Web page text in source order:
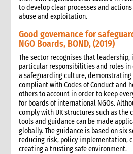
to develop clear processes and
abuse and exploitation.
Good governance for
NGO Boards, BOND, (2019)
The sector recognises that
particular responsibilities and roles
a safeguarding culture,
compliant with Codes of Conduct and
others to account in order to keep
for boards of international NGOs.
comply with UK structures such as the
tools and guidance can be made
globally. The guidance is based on six
reducing risk, policy implementation,
creating a trusting safe environment.